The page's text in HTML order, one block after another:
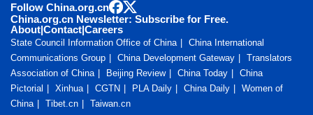
Follow China.org.cn
China.org.cn Newsletter: Subscribe for Free.
About|Contact|Careers
State Council Information Office of China
China International
Communications Group
China Development Gateway
Translators
Association of China
Beijing Review China Today
China
Pictorial
Xinhua CGTN PLA Daily China Daily
Women of
China
Tibet.cn Taiwan.cn